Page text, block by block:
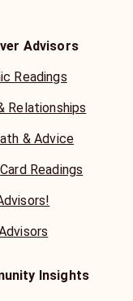
Advisors
Readings
Relationships
& Advice
Readings
Insights